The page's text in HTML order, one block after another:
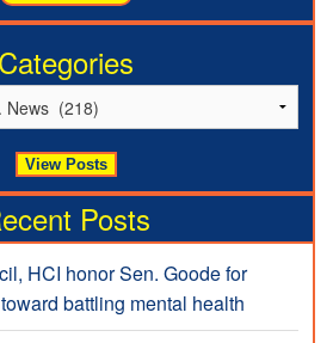
Categories
Posts
HCI honor Sen. Goode for
battling mental health